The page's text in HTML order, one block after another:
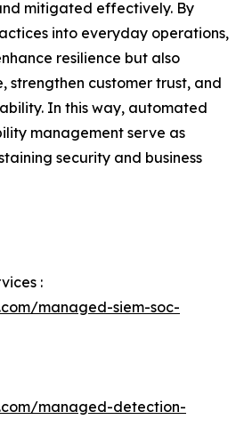
mitigated effectively. By
into everyday operations,
resilience but also
strengthen customer trust, and
In this way, automated
management serve as
security and business
:
managed-siem-soc-
managed-detection-